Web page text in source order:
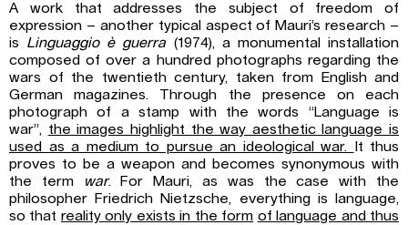
A work that addresses the subject of freedom of
expression – another typical aspect of Mauri’s research –
is Linguaggio è guerra (1974), a monumental installation
composed of over a hundred photographs regarding the
wars of the twentieth century, taken from English and
German magazines. Through the presence on each
photograph of a stamp with the words “Language is
war”, the images highlight the way aesthetic language is
used as a medium to pursue an ideological war.
It thus
proves to be a weapon and becomes synonymous with
the term
war. For Mauri, as was the case with the
philosopher Friedrich Nietzsche, everything is language,
so that reality only exists in the form of language and thus